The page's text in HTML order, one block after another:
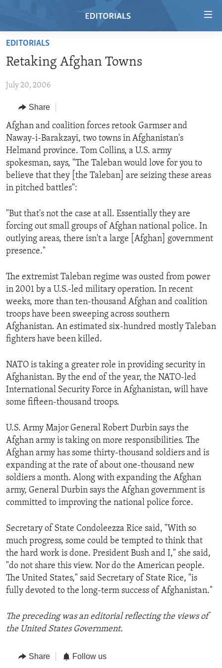
Skip
main
Skip
Navigation
Skip
to
Search
HOME
RADIO
REGIONS
AFRICA
AMERICAS
ASIA
EUROPE
TOPICS
HUMAN RIGHTS
SECURITY AND DEFENSE
AID AND DEVELOPMENT
ECONOMY AND TRADE
ENVIRONMENT AND HEALTH
IDEALS AND INSTITUTIONS
ARCHIVE
ABOUT US
FOLLOW US
EDITORIALS
Retaking Afghan Towns
July 20, 2006
Share
Afghan and coalition forces retook Garmser and
Naway-i-Barakzayi, two towns in Afghanistan's
Helmand province. Tom Collins, a U.S. army
spokesman, says, "The Taleban would love for you to
believe that they [the Taleban] are seizing these areas
in pitched battles":
"But that's not the case at all. Essentially they are
forcing out small groups of Afghan national police. In
outlying areas, there isn't a large [Afghan] government
presence."
The extremist Taleban regime was ousted from power
in 2001 by a U.S.-led military operation. In recent
weeks, more than ten-thousand Afghan and coalition
troops have been sweeping across southern
Afghanistan. An estimated six-hundred mostly Taleban
fighters have been killed.
NATO is taking a greater role in providing security in
Afghanistan. By the end of the year, the NATO-led
International Security Force in Afghanistan, will have
some fifteen-thousand troops.
U.S. Army Major General Robert Durbin says the
Afghan army is taking on more responsibilities. The
Afghan army has some thirty-thousand soldiers and is
expanding at the rate of about one-thousand new
soldiers a month. Along with expanding the Afghan
army, General Durbin says the Afghan government is
committed to improving the national police force.
Secretary of State Condoleezza Rice said, "With so
much progress, some could be tempted to think that
the hard work is done. President Bush and I," she said,
"do not share this view. Nor do the American people.
The United States," said Secretary of State Rice, "is
fully devoted to the long-term success of Afghanistan."
The preceding was an editorial reflecting the views of
the United States Government.
Share Follow us